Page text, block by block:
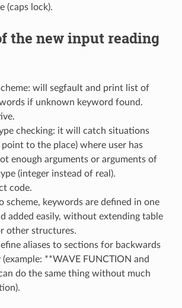
(caps lock).
the new input reading
will segfault and print list of
if unknown keyword found.
checking: it will catch situations
to the place) where user has
enough arguments or arguments of
(integer instead of real).
code.
scheme, keywords are defined in one
added easily, without extending table
other structures.
aliases to sections for backwards
**WAVE FUNCTION and
do the same thing without much